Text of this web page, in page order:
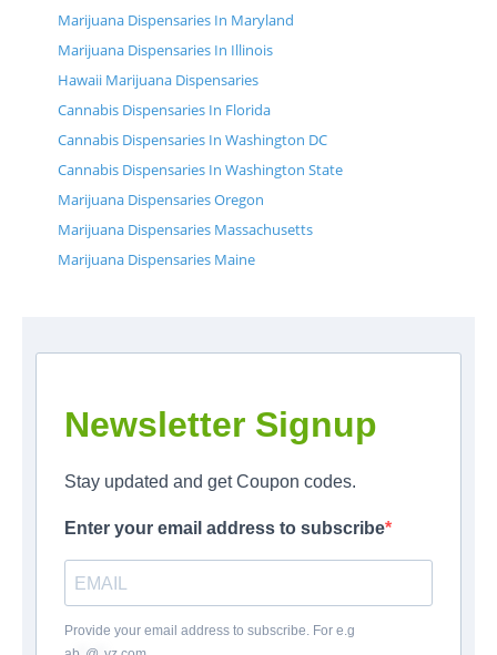
Marijuana Dispensaries In Maryland
Marijuana Dispensaries In Illinois
Hawaii Marijuana Dispensaries
Cannabis Dispensaries In Florida
Cannabis Dispensaries In Washington DC
Cannabis Dispensaries In Washington State
Marijuana Dispensaries Oregon
Marijuana Dispensaries Massachusetts
Marijuana Dispensaries Maine
Newsletter Signup
Stay updated and get Coupon codes.
Enter your email address to subscribe
Provide your email address to subscribe. For e.g